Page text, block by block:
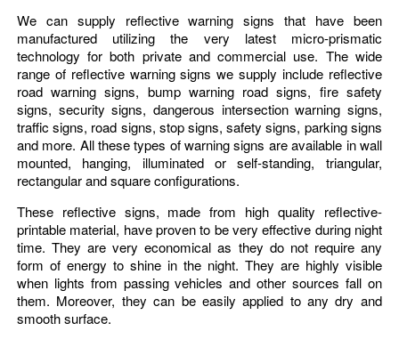
We can supply reflective warning signs that have been
manufactured utilizing the very latest micro-prismatic
technology for both private and commercial use. The wide
range of reflective warning signs we supply include reflective
road warning signs, bump warning road signs, fire safety
signs, security signs, dangerous intersection warning signs,
traffic signs, road signs, stop signs, safety signs, parking signs
and more. All these types of warning signs are available in wall
mounted, hanging, illuminated or self-standing, triangular,
rectangular and square configurations.
These reflective signs, made from high quality reflective-
printable material, have proven to be very effective during night
time. They are very economical as they do not require any
form of energy to shine in the night. They are highly visible
when lights from passing vehicles and other sources fall on
them. Moreover, they can be easily applied to any dry and
smooth surface.